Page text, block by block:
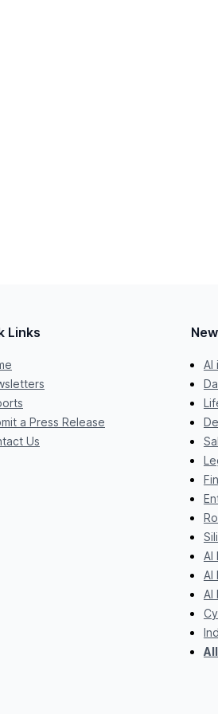
Links
a Press Release
Us
AI
AI
AI
AI